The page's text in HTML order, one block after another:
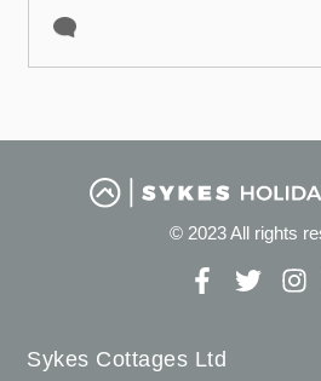
© 2023 All rights
Sykes Cottages Ltd